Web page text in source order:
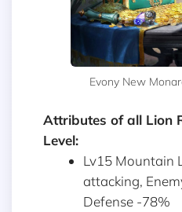
Evony New
Attributes of all Lion
Level:
Lv15 Mountain
attacking,
Defense -78%